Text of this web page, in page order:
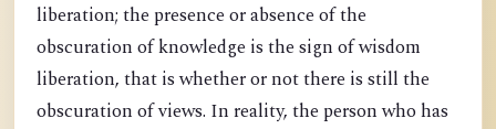
liberation; the presence or absence of the
obscuration of knowledge is the sign of wisdom
liberation, that is whether or not there is still the
obscuration of views. In reality, the person who has